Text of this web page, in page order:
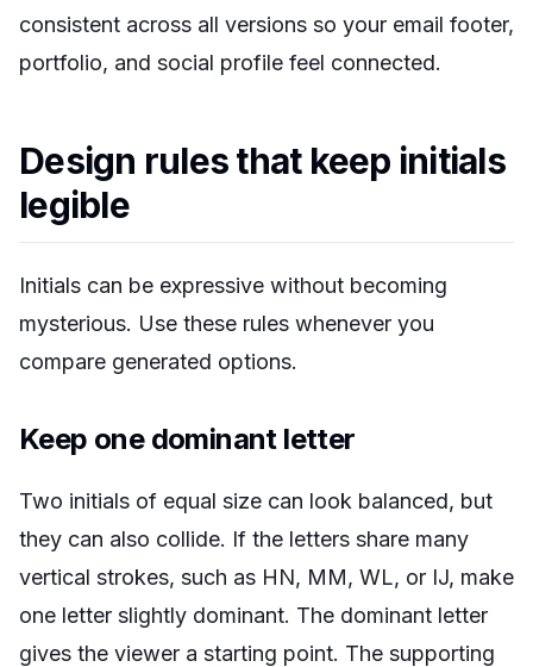
consistent across all versions so your email footer,
portfolio, and social profile feel connected.
Design rules that keep initials
legible
Initials can be expressive without becoming
mysterious. Use these rules whenever you
compare generated options.
Keep one dominant letter
Two initials of equal size can look balanced, but
they can also collide. If the letters share many
vertical strokes, such as HN, MM, WL, or IJ, make
one letter slightly dominant. The dominant letter
gives the viewer a starting point. The supporting